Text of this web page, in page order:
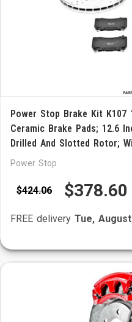
Power Stop Brake Kit K107
Ceramic Brake Pads; 12.6
Drilled And Slotted Rotor;
Power Stop
$424.06 $378.60
FREE delivery Tue,